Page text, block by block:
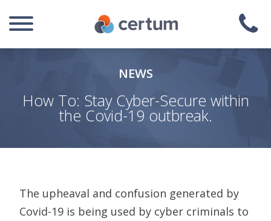
NEWS
How To: Stay Cyber-Secure within
the Covid-19 outbreak.
The upheaval and confusion generated by
Covid-19 is being used by cyber criminals to